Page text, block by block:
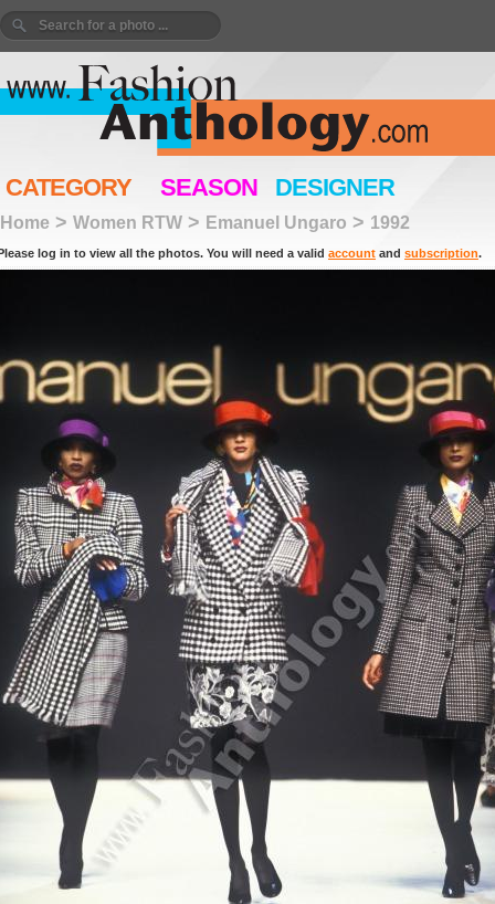
CATEGORY SEASON DESIGNER
Home > Women RTW > Emanuel Ungaro > 1992
log in to view all the photos. You will need a valid account and subscription.